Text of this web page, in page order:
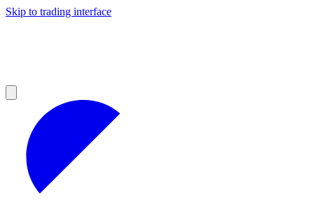
Skip to trading interface